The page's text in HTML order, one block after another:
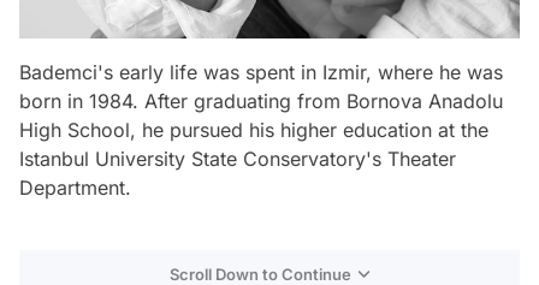
Bademci's early life was spent in Izmir, where he was
born in 1984. After graduating from Bornova Anadolu
High School, he pursued his higher education at the
Istanbul University State Conservatory's Theater
Department.
Scroll Down to Continue